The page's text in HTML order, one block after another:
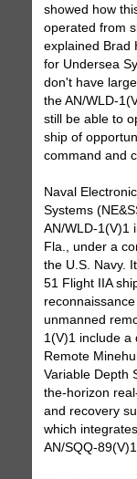
showed how
operated from
explained Brad
for Undersea
don't have
the AN/WLD-
still be able to
ship of
command and
Naval
Systems
AN/WLD-1(V)1
Fla., under a
the U.S. Navy.
51 Flight IIA
unmanned
1(V)1 include a
Remote
Variable Depth
the-horizon
and recovery
which
AN/SQQ-